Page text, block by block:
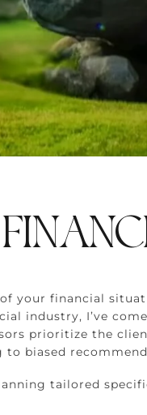
your financial
industry, I’ve
prioritize the
biased
tailored